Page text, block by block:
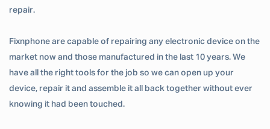
repair.
Fixnphone are capable of repairing any electronic device on the
market now and those manufactured in the last 10 years. We
have all the right tools for the job so we can open up your
device, repair it and assemble it all back together without ever
knowing it had been touched.